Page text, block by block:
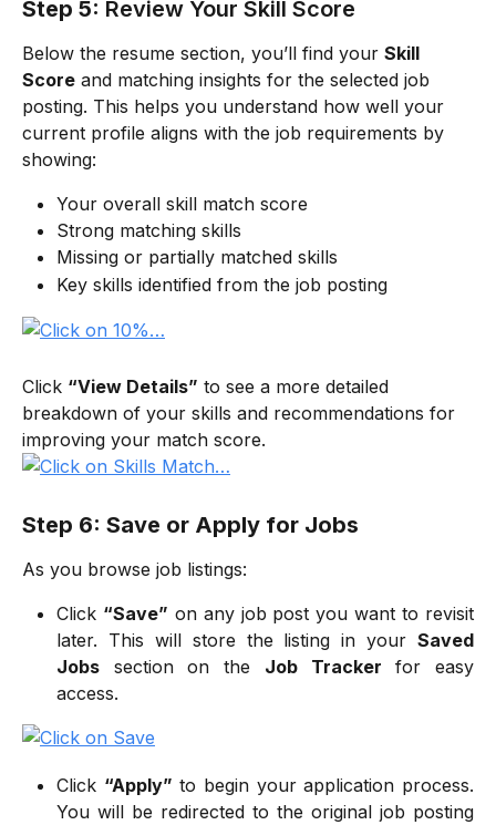
Step 5: Review Your Skill Score
Below the resume section, you’ll find your Skill
Score and matching insights for the selected job
posting. This helps you understand how well your
current profile aligns with the job requirements by
showing:
Your overall skill match score
Strong matching skills
Missing or partially matched skills
Key skills identified from the job posting
Click “View Details” to see a more detailed
breakdown of your skills and recommendations for
improving your match score.
Step 6: Save or Apply for Jobs
As you browse job listings:
Click “Save” on any job post you want to revisit
later. This will store the listing in your Saved
Jobs section on the Job Tracker for easy
access.
Click “Apply” to begin your application process.
You will be redirected to the original job posting